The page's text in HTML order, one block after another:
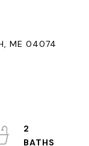
ME 04074
2